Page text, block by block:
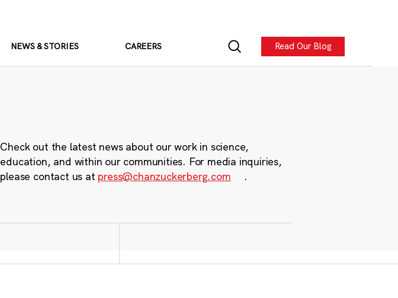
NEWS & STORIES CAREERS Read Our Blog
Check out the latest news about our work in science,
education, and within our communities. For media inquiries,
please contact us at press@chanzuckerberg.com .